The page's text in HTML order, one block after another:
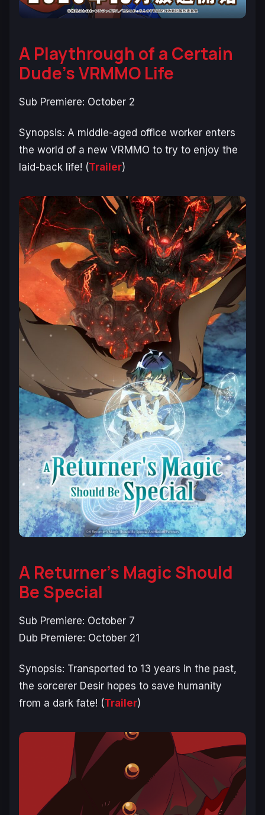
A Playthrough of a Certain
Dude’s VRMMO Life
Sub Premiere: October 2
Synopsis: A middle-aged office worker enters
the world of a new VRMMO to try to enjoy the
laid-back life! (Trailer)
A Returner’s Magic Should
Be Special
Sub Premiere: October 7
Dub Premiere: October 21
Synopsis: Transported to 13 years in the past,
the sorcerer Desir hopes to save humanity
from a dark fate! (Trailer)